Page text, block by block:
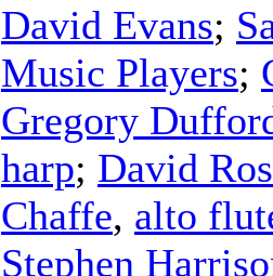
David Evans;
Music Players;
Gregory
harp; David
Chaffe, alto
Stephen